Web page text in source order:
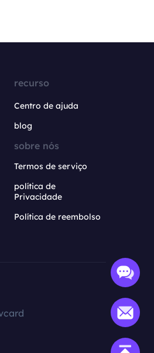
recurso
Centro de ajuda
blog
sobre nós
Termos de serviço
política de
Privacidade
Política de reembolso